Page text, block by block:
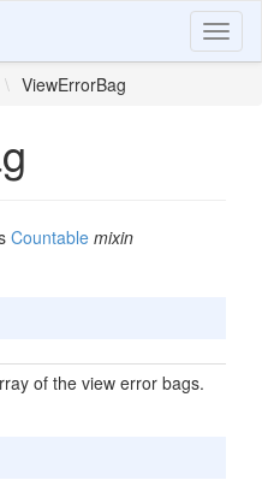
\ ViewErrorBag
Countable mixin
of the view error bags.